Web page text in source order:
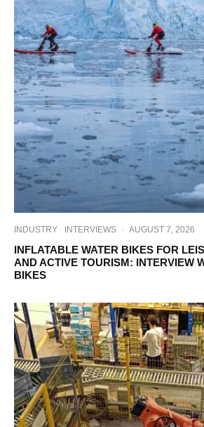
INDUSTRY INTERVIEWS · AUGUST 7, 2026
INFLATABLE WATER BIKES FOR
AND ACTIVE TOURISM: INTERVIEW
BIKES